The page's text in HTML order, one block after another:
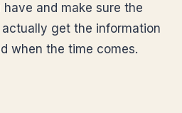
and make sure the
get the information
when the time comes.